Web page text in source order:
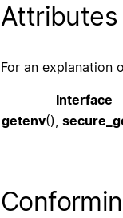
Attributes
For an explanation
Interface
getenv(),